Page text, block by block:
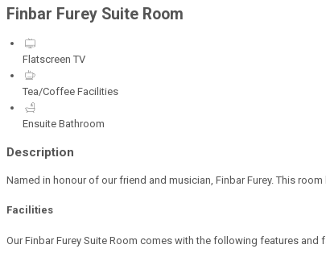
Finbar Furey Suite Room
Flatscreen TV
Tea/Coffee Facilities
Ensuite Bathroom
Description
Named in honour of our friend and musician, Finbar Furey. This
Facilities
Our Finbar Furey Suite Room comes with the following features and